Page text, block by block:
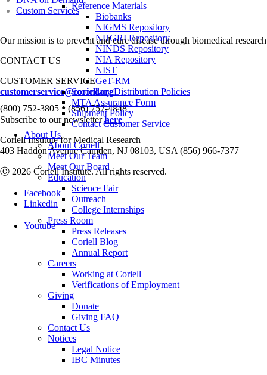
Reference Materials
Biobanks
NIGMS Repository
NHGRI Repository
NINDS Repository
NIA Repository
NIST
GeT-RM
Secondary Distribution Policies
MTA Assurance Form
Shipment Policy
Contact Customer Service
About Us
About Coriell
Meet Our Team
Meet Our Board
Education
Science Fair
Outreach
College Internships
Press Room
Press Releases
Coriell Blog
Annual Report
Careers
Working at Coriell
Verifications of Employment
Giving
Donate
Giving FAQ
Contact Us
Notices
Legal Notice
IBC Minutes
Custom Services
Our mission is to prevent and cure disease through biomedical
CONTACT US
CUSTOMER SERVICE
customerservice@coriell.org
(800) 752-3805 • (856) 757-4848
Subscribe to our newsletterhere
Coriell Institute for Medical Research
403 Haddon Avenue Camden, NJ 08103, USA (856) 966-7377
Ⓒ 2026 Coriell Institute. All rights reserved.
Facebook
Linkedin
Youtube